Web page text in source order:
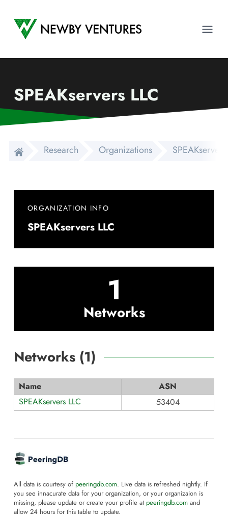
Newby Ventures
SPEAKservers LLC
Research Organizations
ORGANIZATION INFO
SPEAKservers LLC
1
Networks
Networks (1)
Name
ASN
SPEAKservers LLC
53404
All data is courtesy of peeringdb.com. Live data is refreshed nightly. If
you see innacurate data for your organization, or your organizaion is
missing, please update or create your profile at peeringdb.com and
allow 24 hours for this table to update.